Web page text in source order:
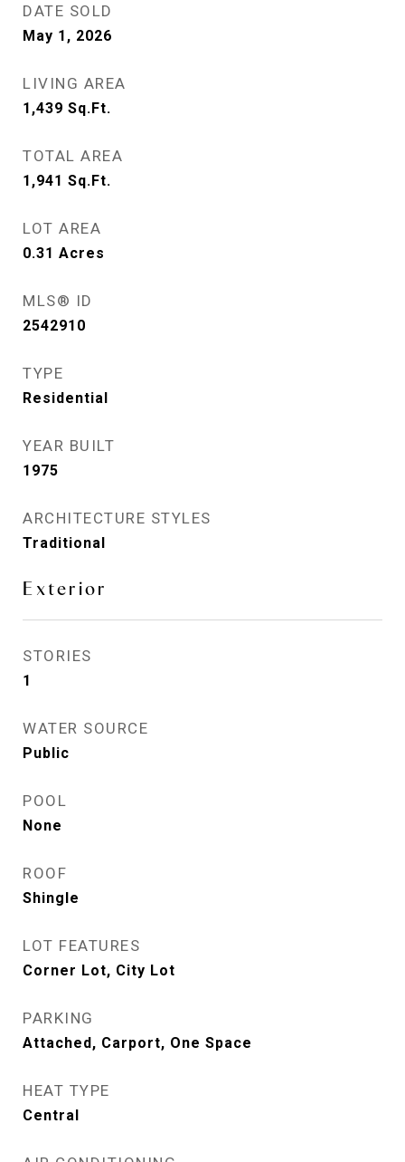
DATE SOLD
May 1, 2026
LIVING AREA
1,439 Sq.Ft.
TOTAL AREA
1,941 Sq.Ft.
LOT AREA
0.31 Acres
MLS® ID
2542910
TYPE
Residential
YEAR BUILT
1975
ARCHITECTURE STYLES
Traditional
Exterior
STORIES
1
WATER SOURCE
Public
POOL
None
ROOF
Shingle
LOT FEATURES
Corner Lot, City Lot
PARKING
Attached, Carport, One Space
HEAT TYPE
Central